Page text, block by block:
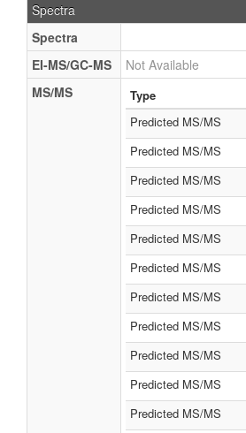
Spectra
Spectra
EI-MS/GC-MS
Not Available
MS/MS
Type
Predicted MS/MS
Predicted MS/MS
Predicted MS/MS
Predicted MS/MS
Predicted MS/MS
Predicted MS/MS
Predicted MS/MS
Predicted MS/MS
Predicted MS/MS
Predicted MS/MS
Predicted MS/MS